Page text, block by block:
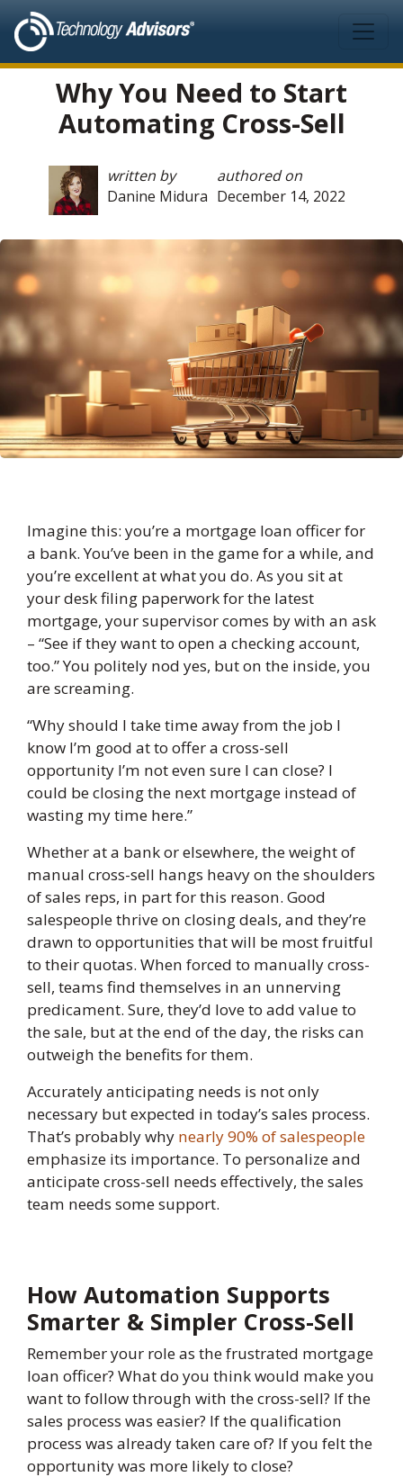
Why You Need to Start
Automating Cross-Sell
written by
Danine Midura
authored on
December 14, 2022
Imagine this: you’re a mortgage loan officer for
a bank. You’ve been in the game for a while, and
you’re excellent at what you do. As you sit at
your desk filing paperwork for the latest
mortgage, your supervisor comes by with an ask
– “See if they want to open a checking account,
too.” You politely nod yes, but on the inside, you
are screaming.
“Why should I take time away from the job I
know I’m good at to offer a cross-sell
opportunity I’m not even sure I can close? I
could be closing the next mortgage instead of
wasting my time here.”
Whether at a bank or elsewhere, the weight of
manual cross-sell hangs heavy on the shoulders
of sales reps, in part for this reason. Good
salespeople thrive on closing deals, and they’re
drawn to opportunities that will be most fruitful
to their quotas. When forced to manually cross-
sell, teams find themselves in an unnerving
predicament. Sure, they’d love to add value to
the sale, but at the end of the day, the risks can
outweigh the benefits for them.
Accurately anticipating needs is not only
necessary but expected in today’s sales process.
That’s probably why nearly 90% of salespeople
emphasize its importance. To personalize and
anticipate cross-sell needs effectively, the sales
team needs some support.
How Automation Supports
Smarter & Simpler Cross-Sell
Remember your role as the frustrated mortgage
loan officer? What do you think would make you
want to follow through with the cross-sell? If the
sales process was easier? If the qualification
process was already taken care of? If you felt the
opportunity was more likely to close?